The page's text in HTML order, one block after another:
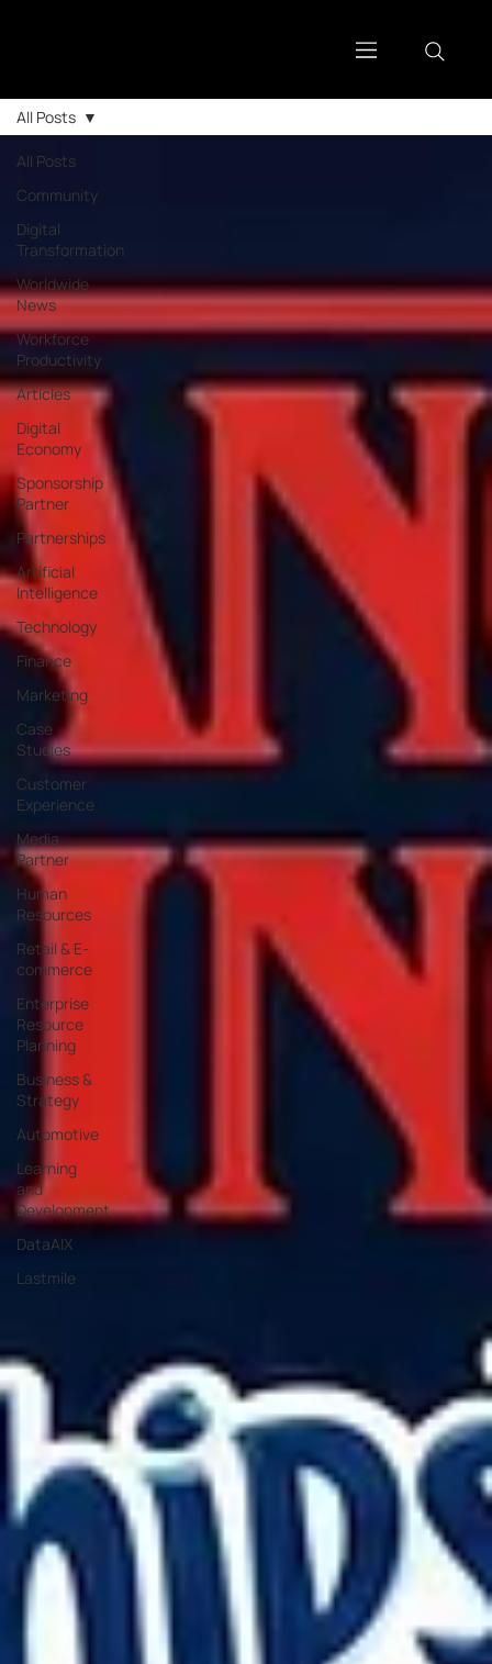
All Posts
Community
Digital
Transformation
Worldwide
News
Workforce
Productivity
Articles
Digital
Economy
Sponsorship
Partner
Partnerships
Artificial
Intelligence
Technology
Finance
Marketing
Case
Studies
Customer
Experience
Media
Partner
Human
Resources
Retail & E-
commerce
Enterprise
Resource
Planning
Business &
Strategy
Automotive
Learning
and
Development
DataAIX
Lastmile
All Posts